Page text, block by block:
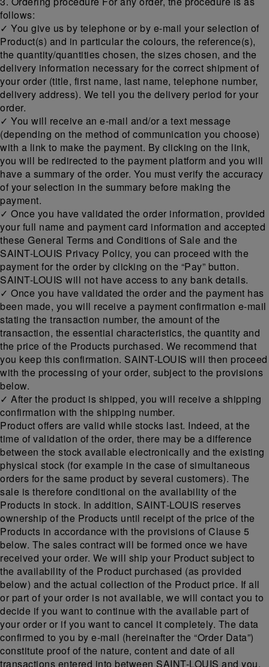
follows:
✓ You give us by telephone or by e-mail your selection of
Product(s) and in particular the colours, the reference(s),
the quantity/quantities chosen, the sizes chosen, and the
delivery information necessary for the correct shipment of
your order (title, first name, last name, telephone number,
delivery address). We tell you the delivery period for your
order.
✓ You will receive an e-mail and/or a text message
(depending on the method of communication you choose)
with a link to make the payment. By clicking on the link,
you will be redirected to the payment platform and you will
have a summary of the order. You must verify the accuracy
of your selection in the summary before making the
payment.
✓ Once you have validated the order information, provided
your full name and payment card information and accepted
these General Terms and Conditions of Sale and the
SAINT-LOUIS Privacy Policy, you can proceed with the
payment for the order by clicking on the “Pay” button.
SAINT-LOUIS will not have access to any bank details.
✓ Once you have validated the order and the payment has
been made, you will receive a payment confirmation e-mail
stating the transaction number, the amount of the
transaction, the essential characteristics, the quantity and
the price of the Products purchased. We recommend that
you keep this confirmation. SAINT-LOUIS will then proceed
with the processing of your order, subject to the provisions
below.
✓ After the product is shipped, you will receive a shipping
confirmation with the shipping number.
Product offers are valid while stocks last. Indeed, at the
time of validation of the order, there may be a difference
between the stock available electronically and the existing
physical stock (for example in the case of simultaneous
orders for the same product by several customers). The
sale is therefore conditional on the availability of the
Products in stock. In addition, SAINT-LOUIS reserves
ownership of the Products until receipt of the price of the
Products in accordance with the provisions of Clause 5
below. The sales contract will be formed once we have
received your order. We will ship your Product subject to
the availability of the Product purchased (as provided
below) and the actual collection of the Product price. If all
or part of your order is not available, we will contact you to
decide if you want to continue with the available part of
your order or if you want to cancel it completely. The data
confirmed to you by e-mail (hereinafter the “Order Data”)
constitute proof of the nature, content and date of all
transactions entered into between SAINT-LOUIS and you.